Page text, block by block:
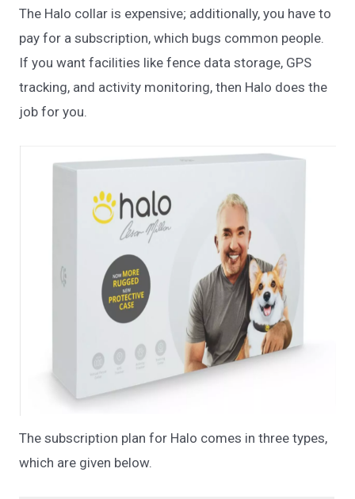
The Halo collar is expensive; additionally, you have to
pay for a subscription, which bugs common people.
If you want facilities like fence data storage, GPS
tracking, and activity monitoring, then Halo does the
job for you.
The subscription plan for Halo comes in three types,
which are given below.